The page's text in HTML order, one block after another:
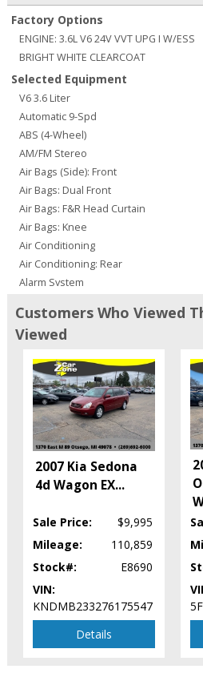
Factory Options
ENGINE: 3.6L V6 24V VVT UPG I W/ESS
BRIGHT WHITE CLEARCOAT
Selected Equipment
V6 3.6 Liter
Automatic 9-Spd
ABS (4-Wheel)
AM/FM Stereo
Air Bags (Side): Front
Air Bags: Dual Front
Air Bags: F&R Head Curtain
Air Bags: Knee
Air Conditioning
Air Conditioning: Rear
Alarm System
Bluetooth Connection
Camera: Backup/Rear View
Cruise Control
Daytime Running Lights
Doors: Dual Power
Electronic Stability Control
FWD
Fog Lamps
Hill Start Assist
Leather
Power Door Locks
Power Liftgate
Seats: Dual Power
Seats: Heated
Tilt & Telescoping Wheel
Traction Control
Customers Who Viewed
Viewed
2007 Kia Sedona
4d Wagon EX...
Sale Price:
$9,995
Mileage:
110,859
Stock#:
E8690
VIN:
KNDMB233276175547
Details